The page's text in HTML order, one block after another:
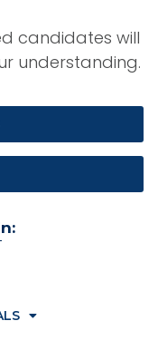
candidates will
understanding.